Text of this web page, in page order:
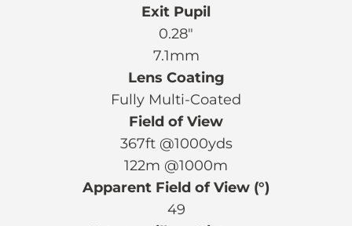
Exit Pupil
0.28″
7.1mm
Lens Coating
Fully Multi-Coated
Field of View
367ft @1000yds
122m @1000m
Apparent Field of View (°)
49